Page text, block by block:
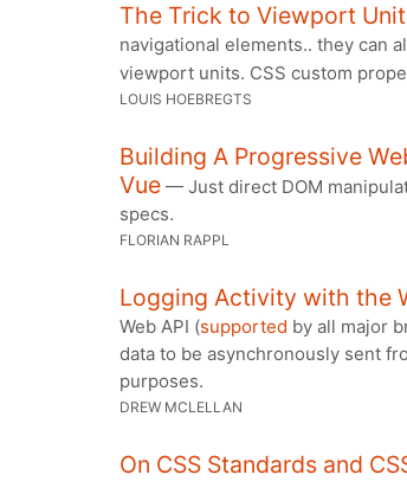
The Trick to Viewport
navigational elements.. they can
viewport units. CSS custom
LOUIS HOEBREGTS
Building A Progressive
Vue — Just direct DOM
specs.
FLORIAN RAPPL
Logging Activity with the
Web API (supported by all major
data to be asynchronously sent
purposes.
DREW MCLELLAN
On CSS Standards and